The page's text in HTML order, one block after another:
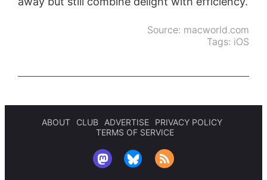
Source: macworld.com
Tags: iOS
ABOUT CLUB ADVERTISE
PRIVACY POLICY
TERMS OF SERVICE